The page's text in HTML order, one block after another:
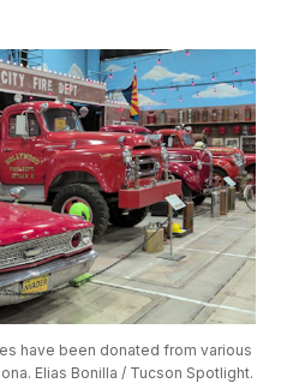
have been donated from various
Elias Bonilla / Tucson Spotlight.